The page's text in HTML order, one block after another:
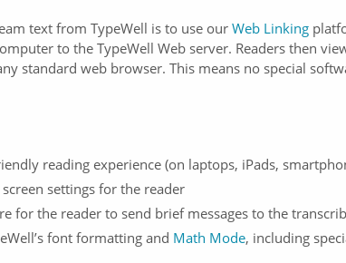
text from TypeWell is to use our Web Linking
to the TypeWell Web server. Readers then
standard web browser. This means no special
reading experience (on laptops, iPads,
settings for the reader
for the reader to send brief messages to the
font formatting and Math Mode, including